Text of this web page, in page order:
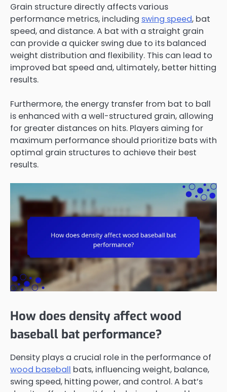
Grain structure directly affects various
performance metrics, including swing speed, bat
speed, and distance. A bat with a straight grain
can provide a quicker swing due to its balanced
weight distribution and flexibility. This can lead to
improved bat speed and, ultimately, better hitting
results.
Furthermore, the energy transfer from bat to ball
is enhanced with a well-structured grain, allowing
for greater distances on hits. Players aiming for
maximum performance should prioritize bats with
optimal grain structures to achieve their best
results.
How does density affect wood
baseball bat performance?
Density plays a crucial role in the performance of
wood baseball bats, influencing weight, balance,
swing speed, hitting power, and control. A bat’s